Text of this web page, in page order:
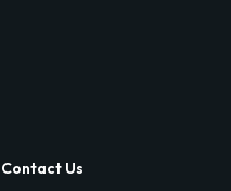
Contact Us